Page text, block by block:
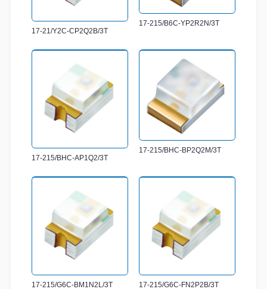
17-21/Y2C-CP2Q2B/3T
17-215/B6C-YP2R2N/3T
17-215/BHC-AP1Q2/3T
17-215/BHC-BP2Q2M/3T
17-215/G6C-BM1N2L/3T 17-215/G6C-FN2P2B/3T